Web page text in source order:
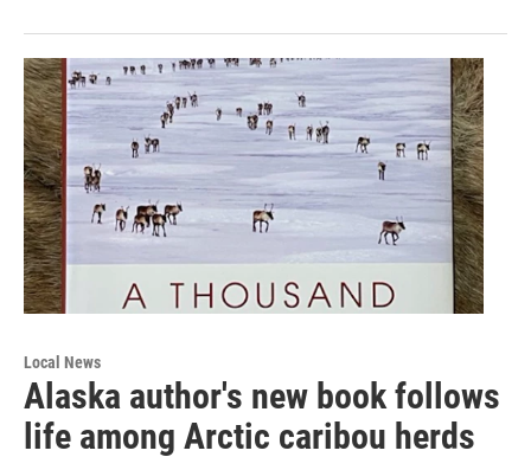
Local News
Alaska author's new book follows
life among Arctic caribou herds